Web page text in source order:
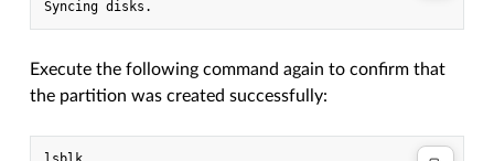
Execute the following command again to confirm that
the partition was created successfully: